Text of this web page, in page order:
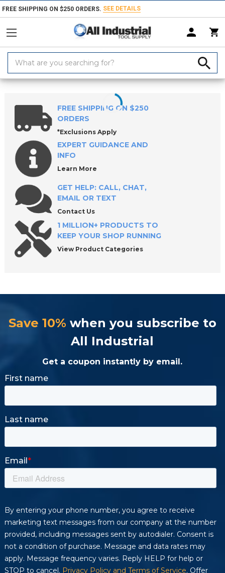
FREE SHIPPING ON $250 ORDERS. SEE DETAILS
Keyword:
Home Products Marking Equipment & Supplies Industrial Markers,
FREE SHIPPING ON $250
ORDERS
*Exclusions Apply
EXPERT GUIDANCE AND
INFO
Learn More
GET HELP: CALL, CHAT,
EMAIL OR TEXT
Contact Us
1 MILLION+ PRODUCTS TO
KEEP YOUR SHOP RUNNING
View Product Categories
Save 10% when you subscribe to
All Industrial
Get a coupon instantly by email.